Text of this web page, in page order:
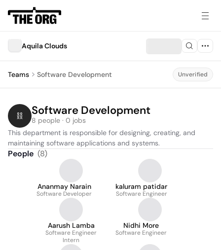
Aquila Clouds
Teams Software Development Unverified
Software Development
8 people · 0 jobs
This department is responsible for designing, creating, and
maintaining software applications and systems.
People (8)
Ananmay Narain
Software Developer
kaluram patidar
Software Engineer
Aarush Lamba
Software Engineer
Intern
Nidhi More
Software Engineer